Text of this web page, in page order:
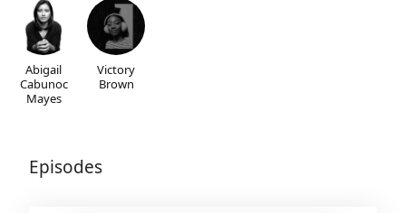
Abigail
Cabunoc
Mayes
Victory
Brown
Episodes